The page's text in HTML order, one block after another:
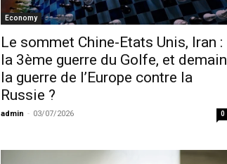
Economy
Le sommet Chine-Etats Unis, Iran :
la 3ème guerre du Golfe, et demain
la guerre de l’Europe contre la
Russie ?
admin - 03/07/2026 0